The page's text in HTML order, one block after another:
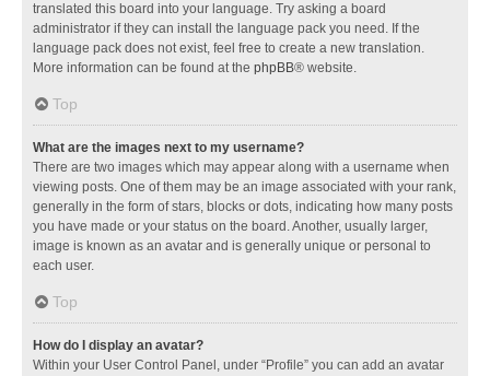
translated this board into your language. Try asking a board
administrator if they can install the language pack you need. If the
language pack does not exist, feel free to create a new translation.
More information can be found at the phpBB® website.
Top
What are the images next to my username?
There are two images which may appear along with a username when
viewing posts. One of them may be an image associated with your rank,
generally in the form of stars, blocks or dots, indicating how many posts
you have made or your status on the board. Another, usually larger,
image is known as an avatar and is generally unique or personal to
each user.
Top
How do I display an avatar?
Within your User Control Panel, under “Profile” you can add an avatar